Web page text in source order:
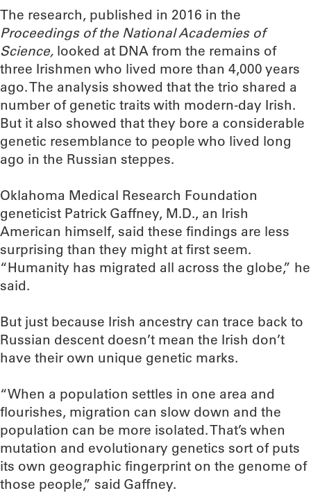
The research, published in 2016 in the
Proceedings of the National Academies of
Science, looked at DNA from the remains of
three Irishmen who lived more than 4,000 years
ago. The analysis showed that the trio shared a
number of genetic traits with modern-day Irish.
But it also showed that they bore a considerable
genetic resemblance to people who lived long
ago in the Russian steppes.
Oklahoma Medical Research Foundation
geneticist Patrick Gaffney, M.D., an Irish
American himself, said these findings are less
surprising than they might at first seem.
“Humanity has migrated all across the globe,” he
said.
But just because Irish ancestry can trace back to
Russian descent doesn’t mean the Irish don’t
have their own unique genetic marks.
“When a population settles in one area and
flourishes, migration can slow down and the
population can be more isolated. That’s when
mutation and evolutionary genetics sort of puts
its own geographic fingerprint on the genome of
those people,” said Gaffney.